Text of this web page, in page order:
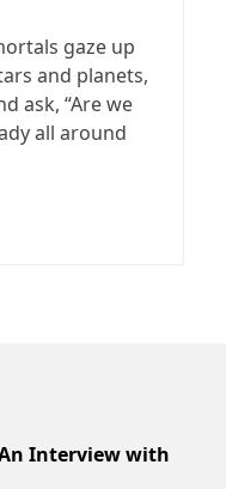
gaze up
and planets,
ask, “Are we
all around
Interview with